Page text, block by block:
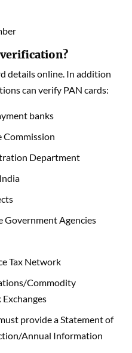
verification?
details online. In addition
can verify PAN cards:
banks
Commission
Department
Government Agencies
Tax Network
Commodity
Exchanges
provide a Statement of
Annual Information